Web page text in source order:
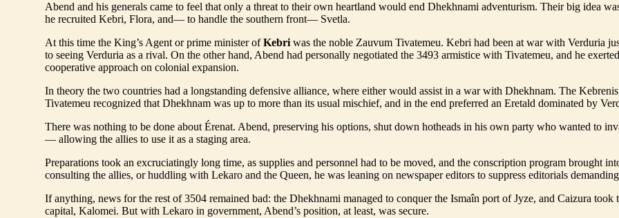
Abend and his generals came to feel that only a threat to their own heartland would end Dhekhnami adventurism. Their big idea
he recruited Kebri, Flora, and— to handle the southern front— Svetla.
At this time the King’s Agent or prime minister ofKebri was the noble Zauvum Tivatemeu. Kebri had been at war with Verduria
to seeing Verduria as a rival. On the other hand, Abend had personally negotiated the 3493 armistice with Tivatemeu, and he
cooperative approach on colonial expansion.
In theory the two countries had a longstanding defensive alliance, where either would assist in a war with Dhekhnam. The
Tivatemeu recognized that Dhekhnam was up to more than its usual mischief, and in the end preferred an Eretald dominated by
There was nothing to be done about Érenat. Abend, preserving his options, shut down hotheads in his own party who wanted to
— allowing the allies to use it as a staging area.
Preparations took an excruciatingly long time, as supplies and personnel had to be moved, and the conscription program brought
consulting the allies, or huddling with Lekaro and the Queen, he was leaning on newspaper editors to suppress editorials
If anything, news for the rest of 3504 remained bad: the Dhekhnami managed to conquer the Ismaîn port of Jyze, and Caizura
capital, Kalomei. But with Lekaro in government, Abend’s position, at least, was secure.